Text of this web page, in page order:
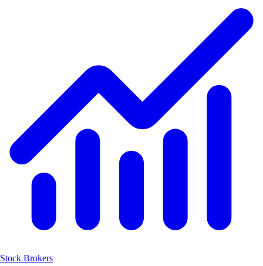
Stock Brokers